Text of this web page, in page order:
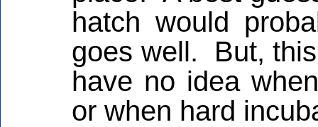
hatch would
goes well. But,
have no idea
or when hard